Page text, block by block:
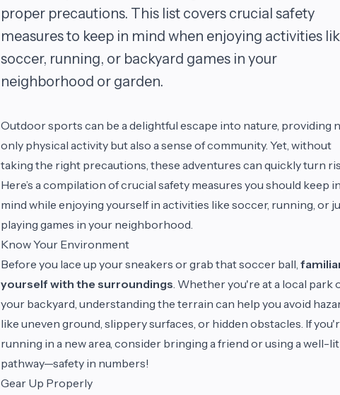
proper precautions. This list covers crucial safety
measures to keep in mind when enjoying activities
soccer, running, or backyard games in your
neighborhood or garden.
Outdoor sports can be a delightful escape into nature, providing
only physical activity but also a sense of community. Yet, without
taking the right precautions, these adventures can quickly turn
Here’s a compilation of crucial safety measures you should keep in
mind while enjoying yourself in activities like soccer, running, or
playing games in your neighborhood.
Know Your Environment
Before you lace up your sneakers or grab that soccer ball,
yourself with the surroundings. Whether you're at a local park
your backyard, understanding the terrain can help you avoid
like uneven ground, slippery surfaces, or hidden obstacles. If
running in a new area, consider bringing a friend or using a well-lit
pathway—safety in numbers!
Gear Up Properly